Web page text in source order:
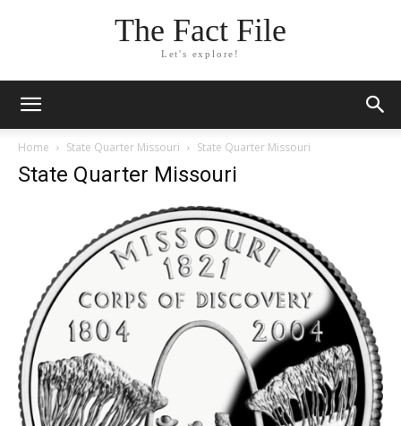
The Fact File
Let's explore!
Home State Quarter Missouri State Quarter Missouri
State Quarter Missouri